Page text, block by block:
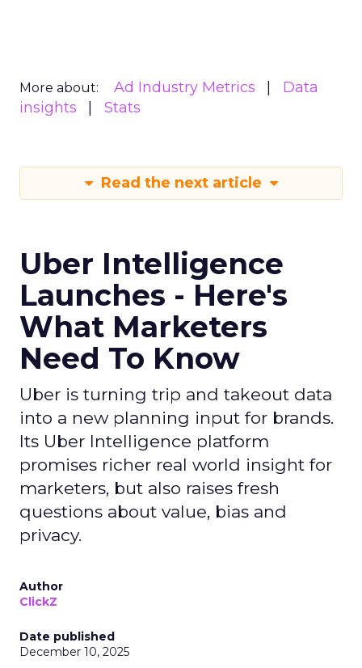
More about: Ad Industry Metrics
Data
insights
Stats
Read the next article
Uber Intelligence
Launches - Here's
What Marketers
Need To Know
Uber is turning trip and takeout data
into a new planning input for brands.
Its Uber Intelligence platform
promises richer real world insight for
marketers, but also raises fresh
questions about value, bias and
privacy.
Author
ClickZ
Date published
December 10, 2025